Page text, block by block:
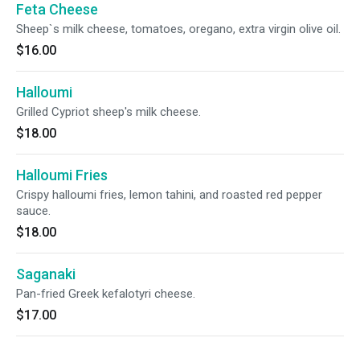
Feta Cheese
Sheep`s milk cheese, tomatoes, oregano, extra virgin olive oil.
$16.00
Halloumi
Grilled Cypriot sheep's milk cheese.
$18.00
Halloumi Fries
Crispy halloumi fries, lemon tahini, and roasted red pepper
sauce.
$18.00
Saganaki
Pan-fried Greek kefalotyri cheese.
$17.00